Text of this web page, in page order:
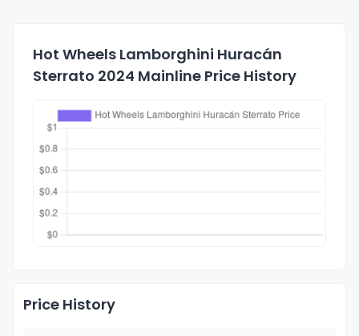
Hot Wheels Lamborghini Huracán
Sterrato 2024 Mainline Price History
Price History